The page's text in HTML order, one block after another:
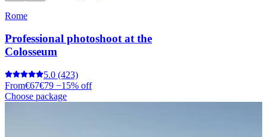
Rome
Professional photoshoot at the
Colosseum
5.0 (423)
From€67€79 −15% off
Choose package